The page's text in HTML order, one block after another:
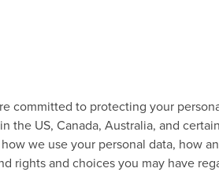
committed to protecting your
the US, Canada, Australia, and
we use your personal data, how
rights and choices you may have